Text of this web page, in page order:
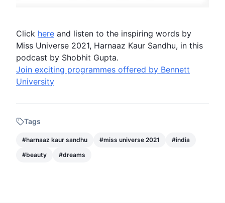
Click here and listen to the inspiring words by
Miss Universe 2021, Harnaaz Kaur Sandhu, in this
podcast by Shobhit Gupta.
Join exciting programmes offered by Bennett
University
Tags
#harnaaz kaur sandhu #miss universe 2021 #india
#beauty #dreams